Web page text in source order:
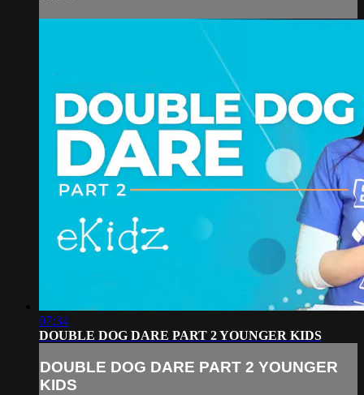
07:34
DOUBLE DOG DARE PART 2 YOUNGER KIDS
DOUBLE DOG DARE PART 2 YOUNGER
KIDS